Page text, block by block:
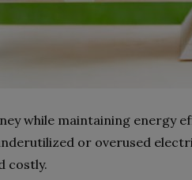
while maintaining energy
or overused
costly.